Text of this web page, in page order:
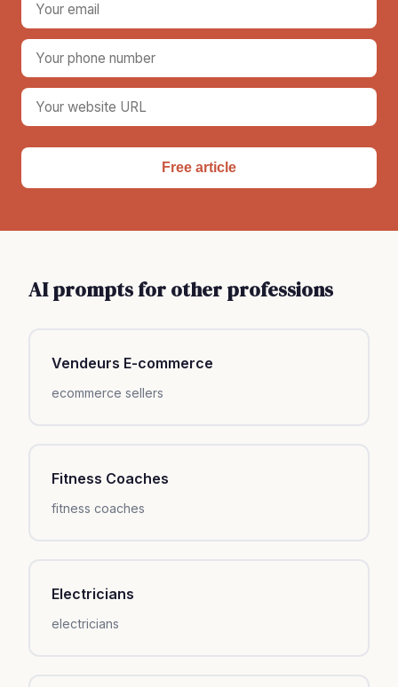
Free article
AI prompts for other professions
Vendeurs E-commerce
ecommerce sellers
Fitness Coaches
fitness coaches
Electricians
electricians